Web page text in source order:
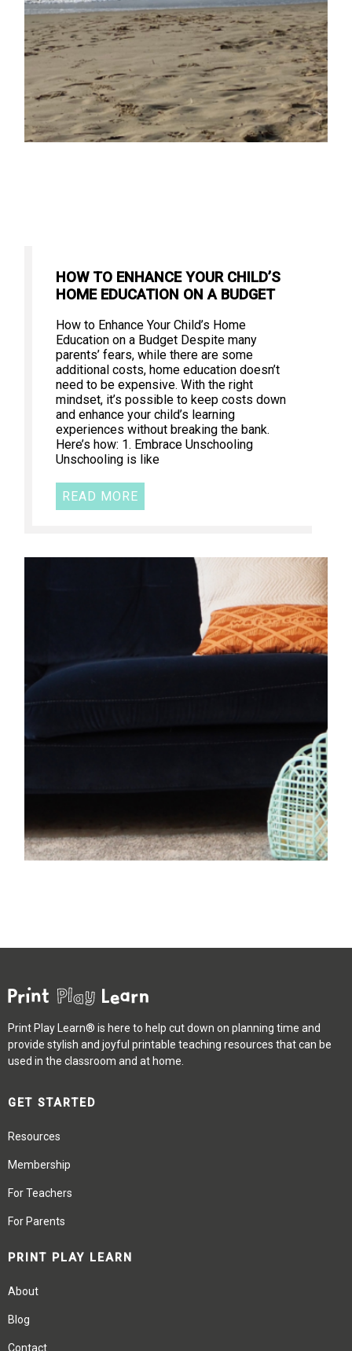
HOW TO ENHANCE YOUR CHILD’S
HOME EDUCATION ON A BUDGET
How to Enhance Your Child’s Home
Education on a Budget Despite many
parents’ fears, while there are some
additional costs, home education doesn’t
need to be expensive. With the right
mindset, it’s possible to keep costs down
and enhance your child’s learning
experiences without breaking the bank.
Here’s how: 1. Embrace Unschooling
Unschooling is like
READ MORE
Print Play Learn® is here to help cut down on planning time and
provide stylish and joyful printable teaching resources that can be
used in the classroom and at home.
GET STARTED
Resources
Membership
For Teachers
For Parents
PRINT PLAY LEARN
About
Blog
Contact